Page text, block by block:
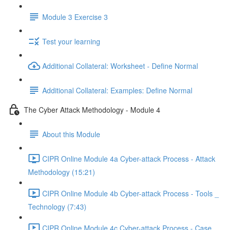
Module 3 Exercise 3
Test your learning
Additional Collateral: Worksheet - Define Normal
Additional Collateral: Examples: Define Normal
The Cyber Attack Methodology - Module 4
About this Module
CIPR Online Module 4a Cyber-attack Process - Attack
Methodology (15:21)
CIPR Online Module 4b Cyber-attack Process - Tools _
Technology (7:43)
CIPR Online Module 4c Cyber-attack Process - Case